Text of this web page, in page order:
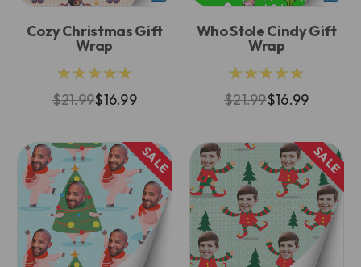
Cozy Christmas Gift
Wrap
★★★★★
$21.99$16.99
Who Stole Cindy Gift
Wrap
★★★★★
$21.99$16.99
SALE SALE